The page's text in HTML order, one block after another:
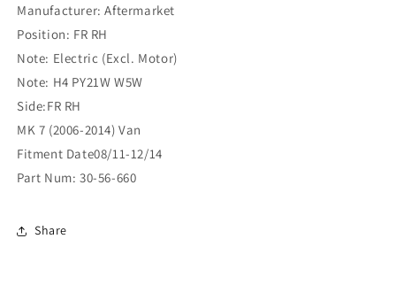
2014)
Van
Headlamp
FR
RH
(30-
56-
660)
2014)
Headlamp
FR
RH
56-
660)
Manufacturer: Aftermarket
Position: FR RH
Note: Electric (Excl. Motor)
Note: H4 PY21W W5W
Side:FR RH
MK 7 (2006-2014) Van
Fitment Date08/11-12/14
Part Num: 30-56-660
Share